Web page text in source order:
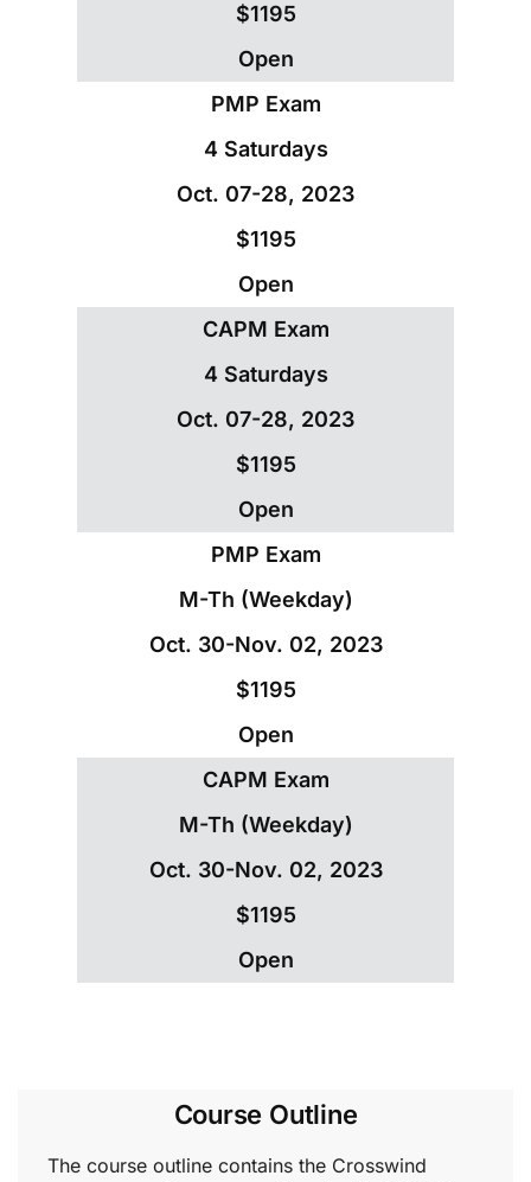
$1195
Open
PMP Exam
4 Saturdays
Oct. 07-28, 2023
$1195
Open
CAPM Exam
4 Saturdays
Oct. 07-28, 2023
$1195
Open
PMP Exam
M-Th (Weekday)
Oct. 30-Nov. 02, 2023
$1195
Open
CAPM Exam
M-Th (Weekday)
Oct. 30-Nov. 02, 2023
$1195
Open
Course Outline
The course outline contains the Crosswind